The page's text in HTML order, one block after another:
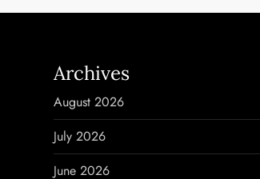
a
v
i
Archives
August 2026
July 2026
June 2026